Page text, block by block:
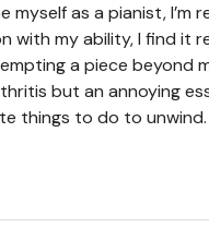
myself as a pianist, I’m
with my ability, I find it
a piece beyond
but an annoying
things to do to unwind.